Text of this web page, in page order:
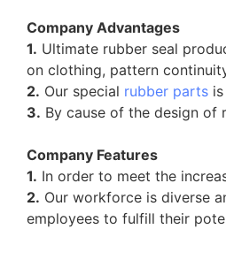
Company Advantages
1. Ultimate rubber seal
on clothing, pattern
2. Our special rubber parts
3. By cause of the design of
Company Features
1. In order to meet the
2. Our workforce is diverse
employees to fulfill their